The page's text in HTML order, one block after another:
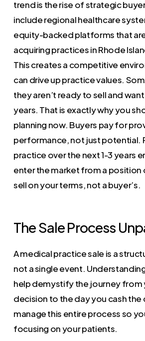
trend is the rise of strategic
include regional healthcare
equity-backed platforms that
acquiring practices in Rhode
This creates a competitive
can drive up practice values.
they aren’t ready to sell and
years. That is exactly why you
planning now. Buyers pay for
performance, not just potential.
practice over the next 1-3 years
enter the market from a position
sell on your terms, not a buyer’s.
The Sale Process
A medical practice sale is a
not a single event.
help demystify the journey from
decision to the day you cash the
manage this entire process so
focusing on your patients.